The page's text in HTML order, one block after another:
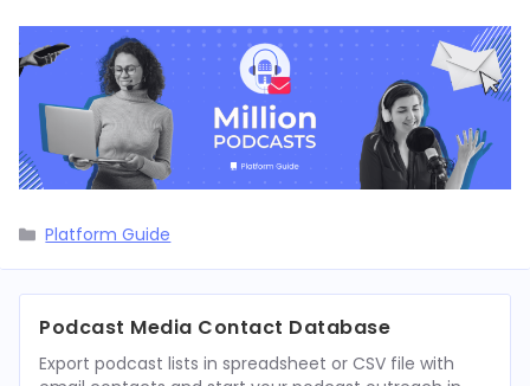
Categories
Platform Guide
Podcast Media Contact Database
Export podcast lists in spreadsheet or CSV file with